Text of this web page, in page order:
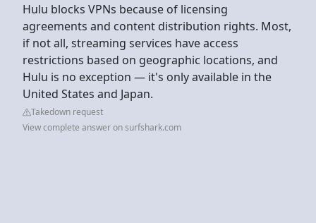
Hulu blocks VPNs because of licensing
agreements and content distribution rights. Most,
if not all, streaming services have access
restrictions based on geographic locations, and
Hulu is no exception — it's only available in the
United States and Japan.
Takedown request
View complete answer on surfshark.com